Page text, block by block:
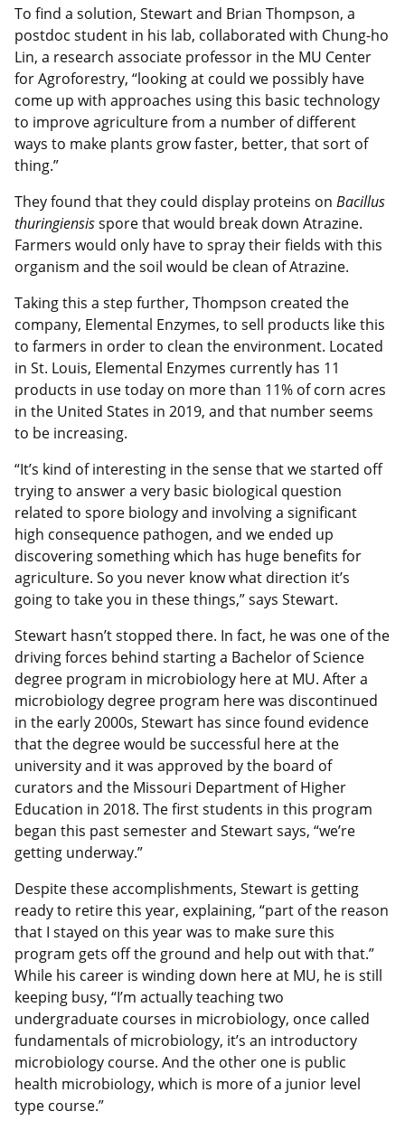
To find a solution, Stewart and Brian Thompson, a
postdoc student in his lab, collaborated with Chung-ho
Lin, a research associate professor in the MU Center
for Agroforestry, “looking at could we possibly have
come up with approaches using this basic technology
to improve agriculture from a number of different
ways to make plants grow faster, better, that sort of
thing.”
They found that they could display proteins on Bacillus
thuringiensisspore that would break down Atrazine.
Farmers would only have to spray their fields with this
organism and the soil would be clean of Atrazine.
Taking this a step further, Thompson created the
company, Elemental Enzymes, to sell products like this
to farmers in order to clean the environment. Located
in St. Louis, Elemental Enzymes currently has 11
products in use today on more than 11% of corn acres
in the United States in 2019, and that number seems
to be increasing.
“It’s kind of interesting in the sense that we started off
trying to answer a very basic biological question
related to spore biology and involving a significant
high consequence pathogen, and we ended up
discovering something which has huge benefits for
agriculture. So you never know what direction it’s
going to take you in these things,” says Stewart.
Stewart hasn’t stopped there. In fact, he was one of the
driving forces behind starting a Bachelor of Science
degree program in microbiology here at MU. After a
microbiology degree program here was discontinued
in the early 2000s, Stewart has since found evidence
that the degree would be successful here at the
university and it was approved by the board of
curators and the Missouri Department of Higher
Education in 2018. The first students in this program
began this past semester and Stewart says, “we’re
getting underway.”
Despite these accomplishments, Stewart is getting
ready to retire this year, explaining, “part of the reason
that I stayed on this year was to make sure this
program gets off the ground and help out with that.”
While his career is winding down here at MU, he is still
keeping busy, “I’m actually teaching two
undergraduate courses in microbiology, once called
fundamentals of microbiology, it’s an introductory
microbiology course. And the other one is public
health microbiology, which is more of a junior level
type course.”